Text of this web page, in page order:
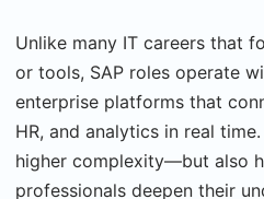
Unlike many IT careers that
or tools, SAP roles operate
enterprise platforms that
HR, and analytics in real
higher complexity—but also
professionals deepen their